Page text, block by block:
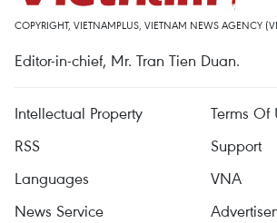
COPYRIGHT, VIETNAMPLUS, VIETNAM NEWS AGENCY
Editor-in-chief, Mr. Tran Tien Duan.
Intellectual Property
Terms Of
RSS
Support
Languages
VNA
News Service